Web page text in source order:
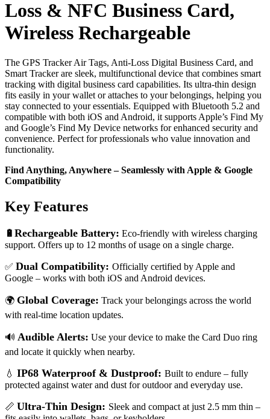
Loss & NFC Business Card,
Wireless Rechargeable
The GPS Tracker Air Tags, Anti-Loss Digital Business Card, and
Smart Tracker are sleek, multifunctional device that combines smart
tracking with digital business card capabilities. Its ultra-thin design
fits easily in your wallet or attaches to your belongings, helping you
stay connected to your essentials. Equipped with Bluetooth 5.2 and
compatible with both iOS and Android, it supports Apple’s Find My
and Google’s Find My Device networks for enhanced security and
convenience. Perfect for professionals who value innovation and
functionality.
Find Anything, Anywhere – Seamlessly with Apple & Google
Compatibility
Key Features
🔋 Rechargeable Battery: Eco-friendly with wireless charging
support. Offers up to 12 months of usage on a single charge.
✅ Dual Compatibility: Officially certified by Apple and
Google – works with both iOS and Android devices.
🌍 Global Coverage: Track your belongings across the world
with real-time location updates.
🔊 Audible Alerts: Use your device to make the Card Duo ring
and locate it quickly when nearby.
💧 IP68 Waterproof & Dustproof: Built to endure – fully
protected against water and dust for outdoor and everyday use.
📏 Ultra-Thin Design: Sleek and compact at just 2.5 mm thin –